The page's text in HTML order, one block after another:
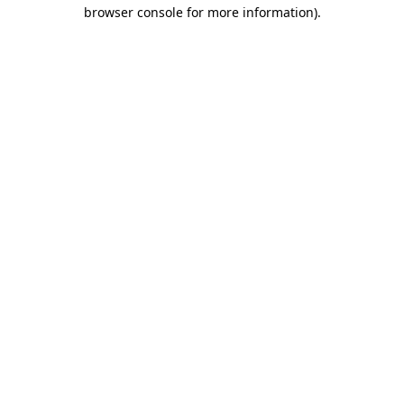
browser console for more information).